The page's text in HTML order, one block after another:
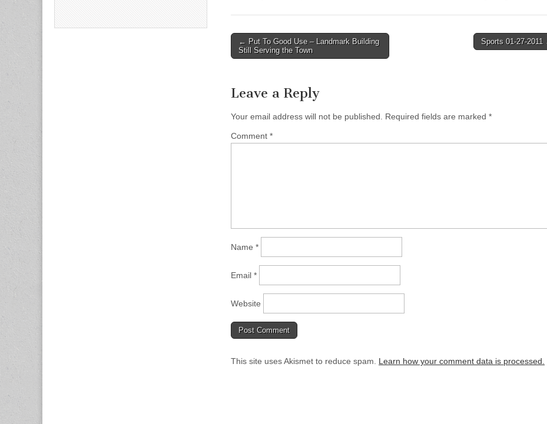
Post
navigation
← Put To Good Use – Landmark Building
Still Serving the Town
Sports 01-27-2011
Leave a Reply
Your email address will not be published. Required fields are marked *
Comment *
Name *
Email *
Website
This site uses Akismet to reduce spam. Learn how your comment data is processed.